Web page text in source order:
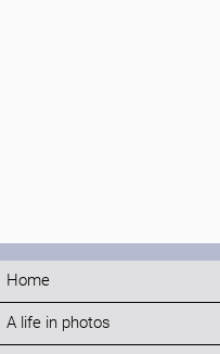
Home
A life in photos